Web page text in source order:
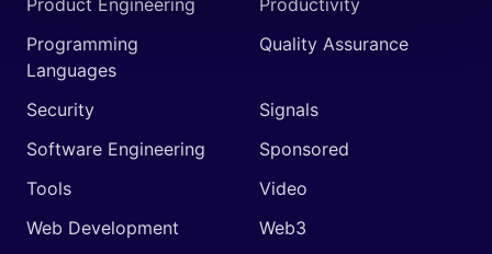
Programming
Languages
Quality Assurance
Security
Signals
Software Engineering
Sponsored
Tools
Video
Web Development
Web3